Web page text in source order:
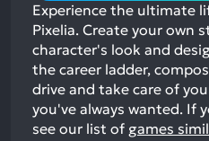
Experience the ultimate
Pixelia. Create your own
character's look and
the career ladder,
drive and take care of
you've always wanted. If
see our list of games